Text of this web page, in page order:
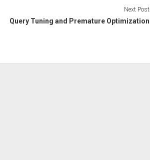
Next Post
Query Tuning and Premature Optimization